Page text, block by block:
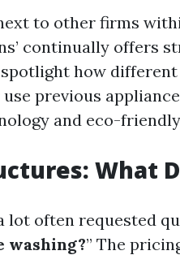
to other firms
continually offers
how
previous
and eco-
What
lot often requested
washing?” The